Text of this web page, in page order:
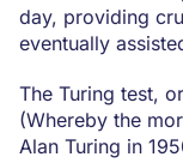
day, providing
eventually
The Turing test,
(Whereby the
Alan Turing in